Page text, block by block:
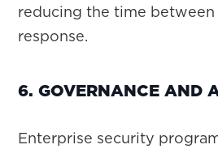
reducing the time
response.
6. GOVERNANCE AND
Enterprise security